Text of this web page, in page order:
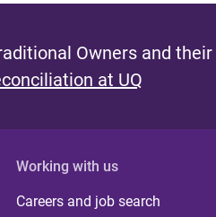
Owners and
at UQ
Working with us
Careers and job search